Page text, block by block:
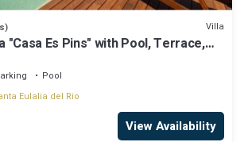
Villa
"Casa Es Pins" with Pool, Terrace,
Pool
Eulalia del Rio
View Availability